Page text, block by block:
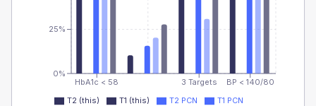
HbA1c < 58 3 Targets BP < 140/80
0%
25%
T2 (this) T1 (this) T2 PCN
T1 PCN